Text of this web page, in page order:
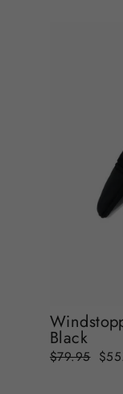
Black
Regular
price
$79.95 Sale
price